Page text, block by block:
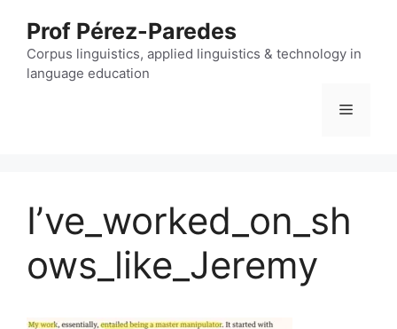
content
Prof Pérez-Paredes
Corpus linguistics, applied linguistics & technology in
language education
Menu
I’ve_worked_on_sh
ows_like_Jeremy